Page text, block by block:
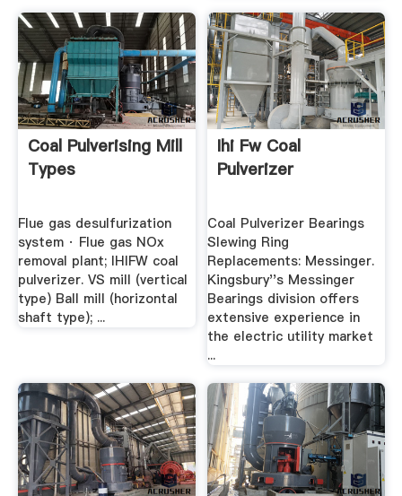
Coal Pulverising Mill
Types
Flue gas desulfurization
system · Flue gas NOx
removal plant; IHIFW coal
pulverizer. VS mill (vertical
type) Ball mill (horizontal
shaft type); ...
Ihi Fw Coal
Pulverizer
Coal Pulverizer Bearings
Slewing Ring
Replacements: Messinger.
Kingsbury''s Messinger
Bearings division offers
extensive experience in
the electric utility market
...